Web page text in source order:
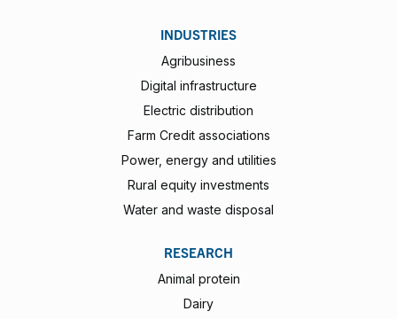
INDUSTRIES
Agribusiness
Digital infrastructure
Electric distribution
Farm Credit associations
Power, energy and utilities
Rural equity investments
Water and waste disposal
RESEARCH
Animal protein
Dairy